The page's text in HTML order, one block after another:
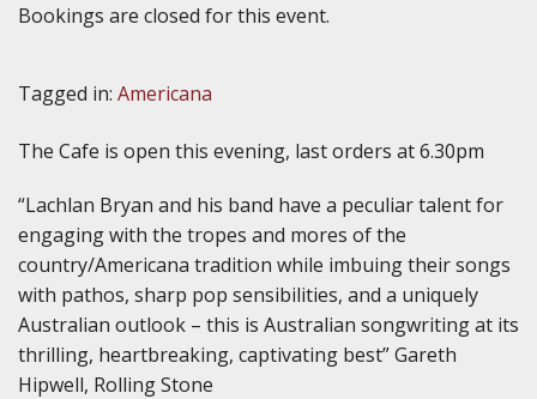
Bookings are closed for this event.
Tagged in: Americana
The Cafe is open this evening, last orders at 6.30pm
“Lachlan Bryan and his band have a peculiar talent for
engaging with the tropes and mores of the
country/Americana tradition while imbuing their songs
with pathos, sharp pop sensibilities, and a uniquely
Australian outlook – this is Australian songwriting at its
thrilling, heartbreaking, captivating best” Gareth
Hipwell, Rolling Stone